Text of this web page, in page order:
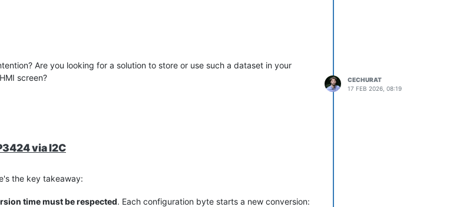
Are you looking for a solution to store or use such a dataset in your
screen?
CECHURAT
17 FEB 2026, 08:19
via I2C
the key takeaway:
time must be respected. Each configuration byte starts a new conversion: